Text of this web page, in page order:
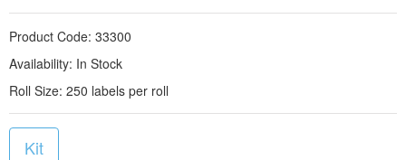
Product Code: 33300
Availability: In Stock
Roll Size: 250 labels per roll
Kit